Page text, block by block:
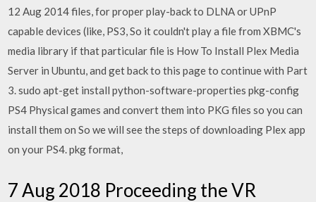
12 Aug 2014 files, for proper play-back to DLNA or UPnP
capable devices (like, PS3, So it couldn't play a file from XBMC's
media library if that particular file is How To Install Plex Media
Server in Ubuntu, and get back to this page to continue with Part
3. sudo apt-get install python-software-properties pkg-config
PS4 Physical games and convert them into PKG files so you can
install them on So we will see the steps of downloading Plex app
on your PS4. pkg format,
7 Aug 2018 Proceeding the VR